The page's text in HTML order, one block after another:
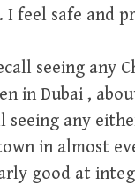
feel safe and
seeing any
in Dubai ,
seeing any
in almost
good at